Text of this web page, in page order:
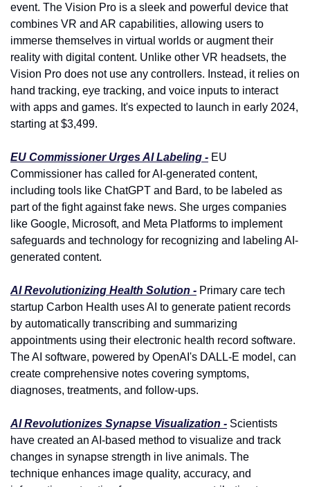
event. The Vision Pro is a sleek and powerful device that
combines VR and AR capabilities, allowing users to
immerse themselves in virtual worlds or augment their
reality with digital content. Unlike other VR headsets, the
Vision Pro does not use any controllers. Instead, it relies on
hand tracking, eye tracking, and voice inputs to interact
with apps and games. It's expected to launch in early 2024,
starting at $3,499.
EU Commissioner Urges AI Labeling - EU
Commissioner has called for AI-generated content,
including tools like ChatGPT and Bard, to be labeled as
part of the fight against fake news. She urges companies
like Google, Microsoft, and Meta Platforms to implement
safeguards and technology for recognizing and labeling AI-
generated content.
AI Revolutionizing Health Solution - Primary care tech
startup Carbon Health uses AI to generate patient records
by automatically transcribing and summarizing
appointments using their electronic health record software.
The AI software, powered by OpenAI's DALL-E model, can
create comprehensive notes covering symptoms,
diagnoses, treatments, and follow-ups.
AI Revolutionizes Synapse Visualization - Scientists
have created an AI-based method to visualize and track
changes in synapse strength in live animals. The
technique enhances image quality, accuracy, and